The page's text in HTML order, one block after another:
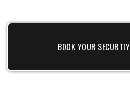
BOOK YOUR SECURTIY